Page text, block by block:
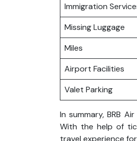
Immigration
Missing Luggage
Miles
Airport Facilities
Valet Parking
In summary, BRB
With the help of
travel experience